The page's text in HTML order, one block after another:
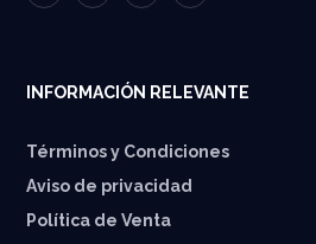
INFORMACIÓN RELEVANTE
Términos y Condiciones
Aviso de privacidad
Política de Venta